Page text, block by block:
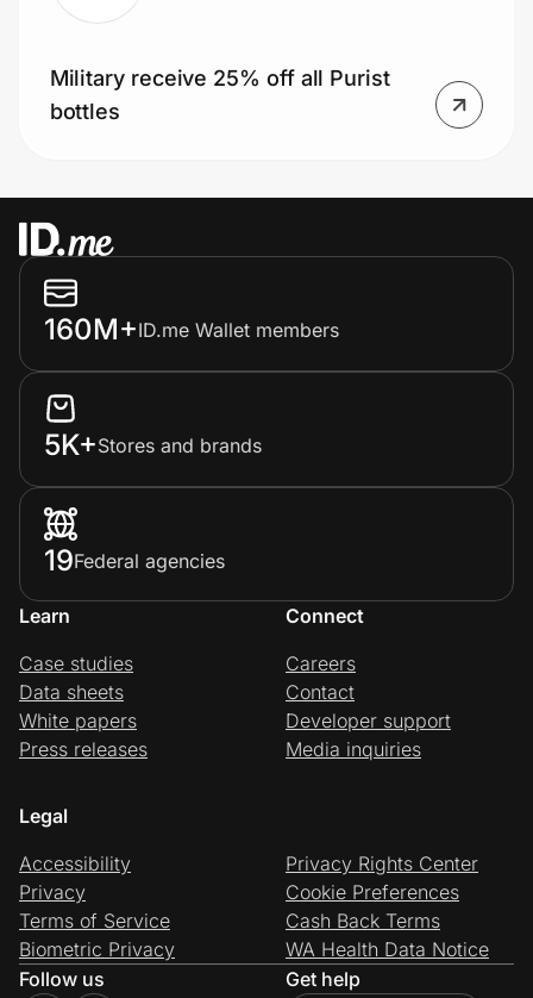
Military receive 25% off all Purist
bottles
160M+ID.me Wallet members
5K+Stores and brands
19Federal agencies
Learn
Case studies
Data sheets
White papers
Press releases
Connect
Careers
Contact
Developer support
Media inquiries
Legal
Accessibility
Privacy
Terms of Service
Biometric Privacy
Privacy Rights Center
Cookie Preferences
Cash Back Terms
WA Health Data Notice
Follow us
Get help